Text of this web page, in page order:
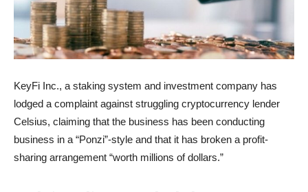
KeyFi Inc., a staking system and investment company has
lodged a complaint against struggling cryptocurrency lender
Celsius, claiming that the business has been conducting
business in a “Ponzi”-style and that it has broken a profit-
sharing arrangement “worth millions of dollars.”